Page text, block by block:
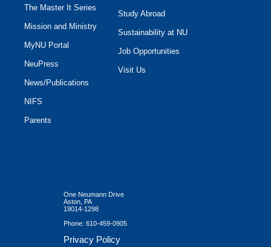
The Master It Series
Mission and Ministry
MyNU Portal
NeuPress
News/Publications
NIFS
Parents
Study Abroad
Sustainability at NU
Job Opportunities
Visit Us
One Neumann Drive
Aston, PA
19014-1298
Phone: 610-459-0905
Privacy Policy